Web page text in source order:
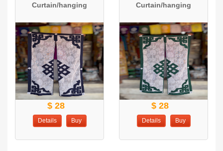
Curtain/hanging
$ 28
Details Buy
Curtain/hanging
$ 28
Details Buy